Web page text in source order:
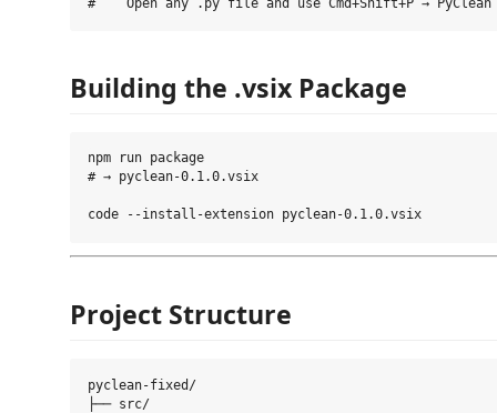
Building the .vsix Package
npm run package
# → pyclean-0.1.0.vsix
Project Structure
pyclean-fixed/
├── src/